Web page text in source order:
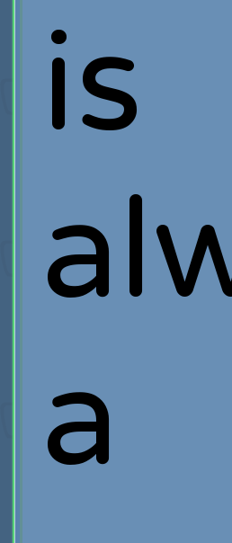
is
a